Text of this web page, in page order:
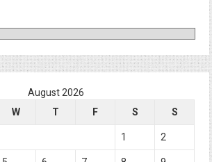
August 2026
W T F S S
1 2